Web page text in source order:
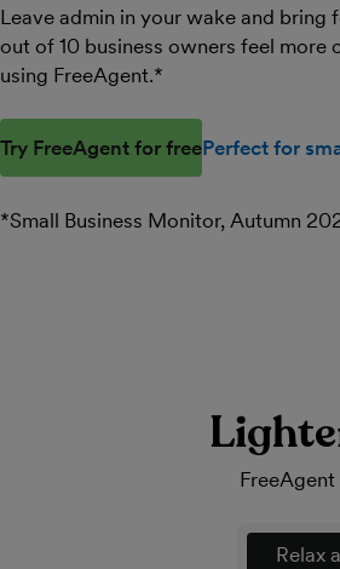
Leave admin in your wake and bring
out of 10 business owners feel
using FreeAgent.*
Try FreeAgent for freePerfect for
*Small Business Monitor, Autumn
FreeAgent
Relax